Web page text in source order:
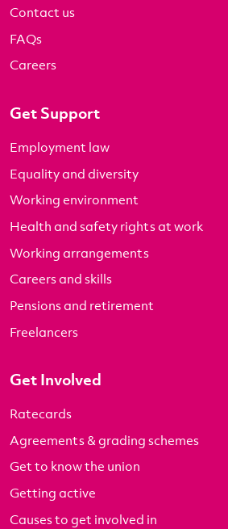
Contact us
FAQs
Careers
Get Support
Employment law
Equality and diversity
Working environment
Health and safety rights at work
Working arrangements
Careers and skills
Pensions and retirement
Freelancers
Get Involved
Ratecards
Agreements & grading schemes
Get to know the union
Getting active
Causes to get involved in